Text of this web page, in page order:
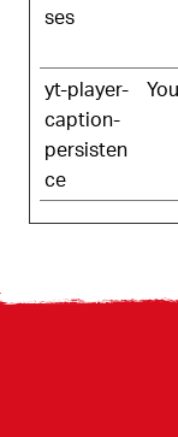
ses
yt-player-
caption-
persisten
ce